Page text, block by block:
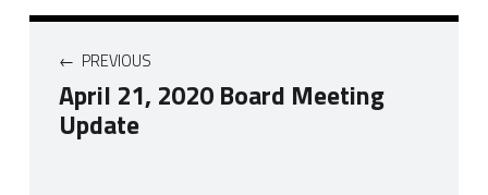
Post navigation
PREVIOUS
April 21, 2020 Board Meeting
Update